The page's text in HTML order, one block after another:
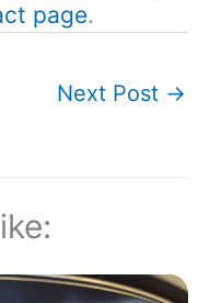
page.
Next Post →